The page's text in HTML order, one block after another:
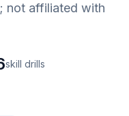
not affiliated with
skill drills